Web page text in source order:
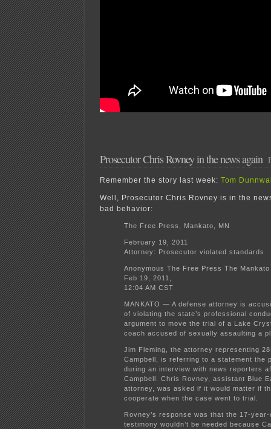
Prosecutor Chris Rovney in the news again
Remember the story last week: Tom
Well, Prosecutor Chris Rovney is in the
bad behavior:
The Free Press, Mankato, MN
February 19, 2011
Attorney: Prosecutor violated standards
Anonymous The Free Press The
Feb 19, 2011,
12:04 AM CST
MANKATO — A defense attorney is
of violating the state’s professional
argument to move the trial of a Lake
coach accused of sexually assaulting a
Jim Fleming, the attorney representing
Campbell, is referring to a statement the
during an interview with news reporters
Campbell. Chris Rovney, assistant Blue
attorney, was asked if it would matter if
cooperate when the case went to trial.
Rovney’s response was that the 17-year-
testimony wouldn’t be needed because